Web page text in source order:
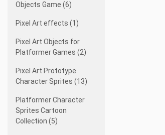
Objects Game (6)
Pixel Art effects (1)
Pixel Art Objects for
Platformer Games (2)
Pixel Art Prototype
Character Sprites (13)
Platformer Character
Sprites Cartoon
Collection (5)